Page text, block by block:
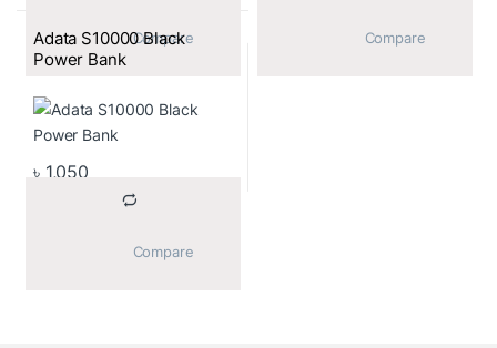
Adata S10000 Black
Power Bank
৳ 1,050